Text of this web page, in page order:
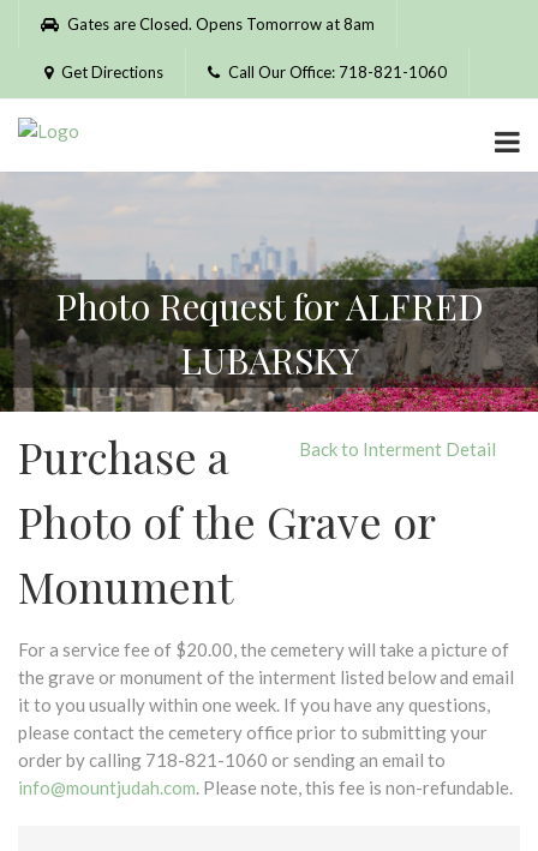
Please
website
includes
accessibility
system.
Gates are Closed. Opens Tomorrow at 8am
Get Directions Call Our Office: 718-821-1060
Photo Request for ALFRED
LUBARSKY
Back to Interment Detail
Purchase a
Photo of the Grave or
Monument
For a service fee of $20.00, the cemetery will take a picture of
the grave or monument of the interment listed below and email
it to you usually within one week. If you have any questions,
please contact the cemetery office prior to submitting your
order by calling 718-821-1060 or sending an email to
info@mountjudah.com. Please note, this fee is non-refundable.